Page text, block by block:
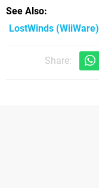
See Also
LostWinds (WiiWare)
Share: